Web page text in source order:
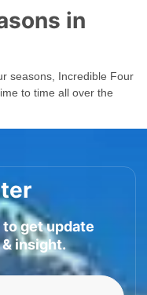
in
seasons, Incredible Four
to time all over the
get update
insight.